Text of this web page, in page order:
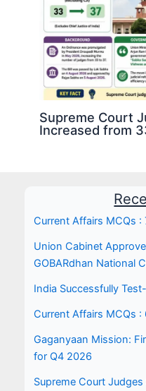
Supreme Court
Increased from
Current Affairs MCQs :
Union Cabinet
GOBARdhan National
India Successfully
Current Affairs MCQs
Gaganyaan Mission:
for Q4 2026
Supreme Court